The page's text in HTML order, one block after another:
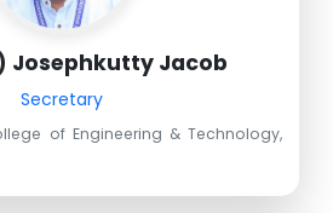
Josephkutty Jacob
Secretary
of Engineering & Technology,